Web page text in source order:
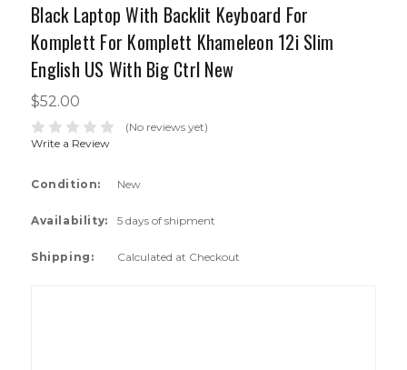
Black Laptop With Backlit Keyboard For
Komplett For Komplett Khameleon 12i Slim
English US With Big Ctrl New
$52.00
(No reviews yet)
Write a Review
Condition: New
Availability: 5 days of shipment
Shipping: Calculated at Checkout